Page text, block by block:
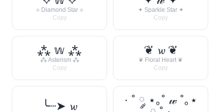
⟡ Diamond Star ⟡
Copy
✦ Sparkle Star ✦
Copy
⁂ 𝕨 ⁂
⁂ Asterism ⁂
Copy
❦ 𝔀 ❦
❦ Floral Heart ❦
Copy
╰┈➤ 𝔀
· ˚ ༘ ⋆｡˚ 𝓌 ˚｡⋆